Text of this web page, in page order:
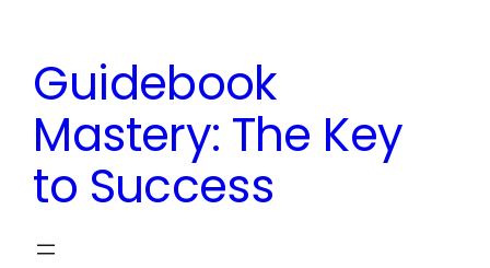
content
Guidebook
Mastery: The Key
to Success